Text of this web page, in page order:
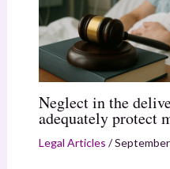
Neglect in the
adequately protect
Legal Articles /